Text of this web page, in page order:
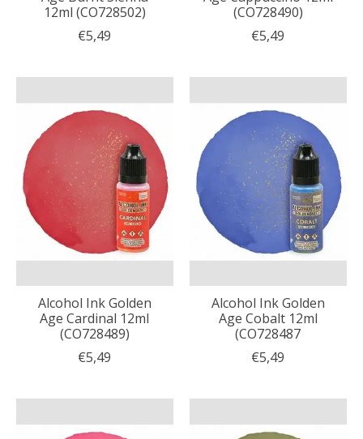
12ml (CO728502)
€5,49
(CO728490)
€5,49
Alcohol Ink Golden
Age Cardinal 12ml
(CO728489)
€5,49
Alcohol Ink Golden
Age Cobalt 12ml
(CO728487
€5,49